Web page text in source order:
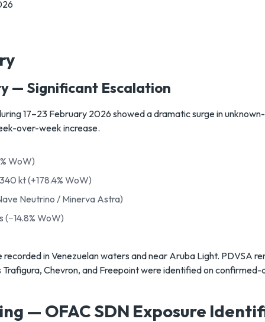
— Significant Escalation
17–23 February 2026 showed a dramatic surge in
over-week increase.
WoW)
kt (+178.4% WoW)
Neutrino / Minerva Astra)
(−14.8% WoW)
in Venezuelan waters and near Aruba Light. PDVSA
Chevron, and Freepoint were identified on
— OFAC SDN Exposure